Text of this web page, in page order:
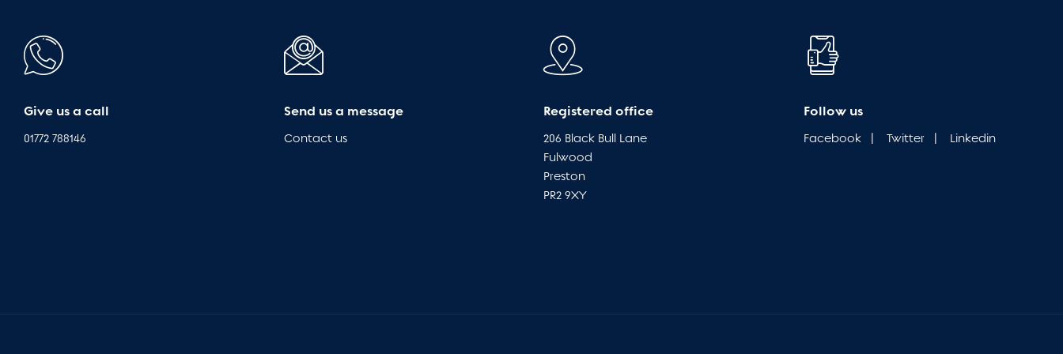
Give us a call
01772 788146
Send us a message
Contact us
Registered office
206 Black Bull Lane
Fulwood
Preston
PR2 9XY
Follow us
Facebook| Twitter| Linkedin